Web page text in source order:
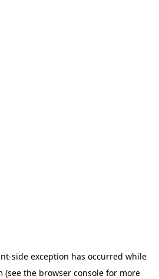
-side exception has occurred while
(see the browser console for more